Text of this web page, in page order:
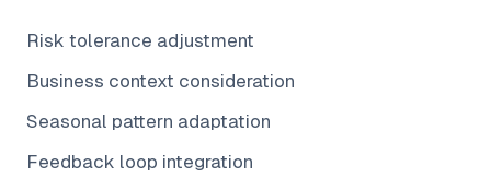
Risk tolerance adjustment
Business context consideration
Seasonal pattern adaptation
Feedback loop integration